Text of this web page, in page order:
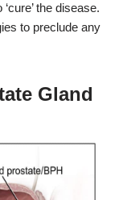
the disease.
to preclude any
Gland